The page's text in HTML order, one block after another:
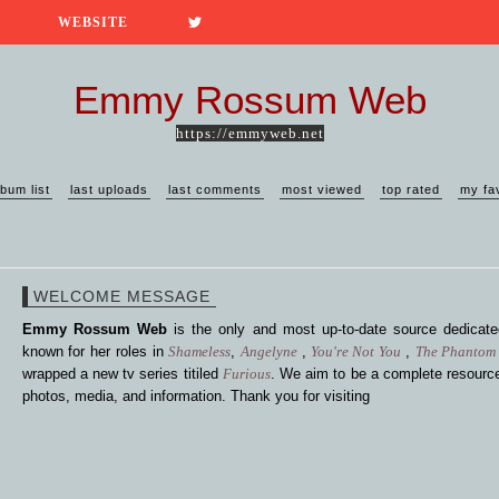
WEBSITE
Emmy Rossum Web
https://emmyweb.net
list last uploads last comments most viewed top rated my
WELCOME MESSAGE
Emmy Rossum Webis the only and most up-to-date source
known for her roles inShameless,Angelyne , You're Not You , The
wrapped a new tv series titiled Furious. We aim to be a complete
photos, media, and information. Thank you for visiting